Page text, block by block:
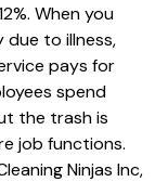
When you
to illness,
pays for
spend
the trash is
job functions.
Ninjas Inc,